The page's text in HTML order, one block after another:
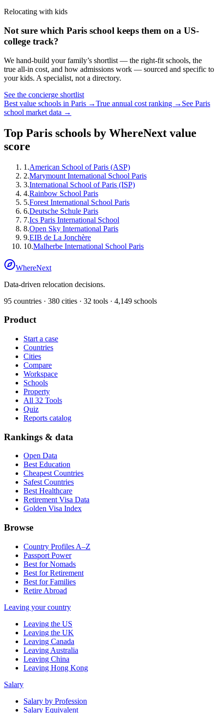
Relocating with kids
Not sure which Paris school keeps them on a US-
college track?
We hand-build your family’s shortlist — the right-fit schools, the
true all-in cost, and how admissions work — sourced and specific to
your kids. A specialist, not a directory.
See the concierge shortlist
Best value schools in Paris →True annual cost ranking → See Paris
school market data →
Top Paris schools by WhereNext value
score
1 .American School of Paris (ASP)
2.Marymount International School Paris
3.International School of Paris (ISP)
4.Rainbow School Paris
5.Forest International School Paris
6.Deutsche Schule Paris
7.Ics Paris International School
8.Open Sky International Paris
9.EIB de La Jonchère
10.Malherbe International School Paris
WhereNext
Data-driven relocation decisions.
95 countries · 380 cities · 32 tools · 4,149 schools
Product
Start a case
Countries
Cities
Compare
Workspace
Schools
Property
All 32 Tools
Quiz
Reports catalog
Rankings & data
Open Data
Best Education
Cheapest Countries
Safest Countries
Best Healthcare
Retirement Visa Data
Golden Visa Index
Browse
Country Profiles A–Z
Passport Power
Best for Nomads
Best for Retirement
Best for Families
Retire Abroad
Leaving your country
Leaving the US
Leaving the UK
Leaving Canada
Leaving Australia
Leaving China
Leaving Hong Kong
Salary
Salary by Profession
Salary Equivalent